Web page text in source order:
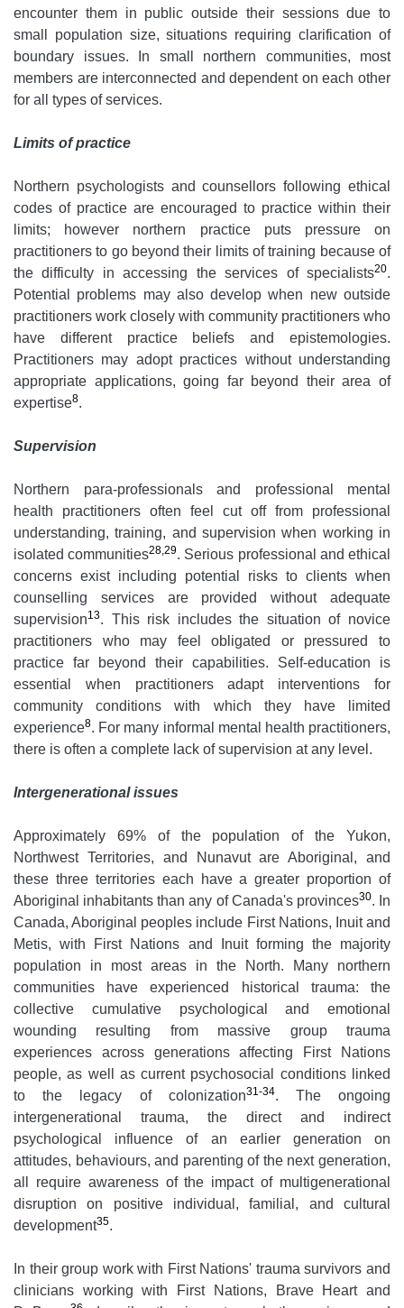
encounter them in public outside their sessions due to
small population size, situations requiring clarification of
boundary issues. In small northern communities, most
members are interconnected and dependent on each other
for all types of services.
Limits of practice
Northern psychologists and counsellors following ethical
codes of practice are encouraged to practice within their
limits; however northern practice puts pressure on
practitioners to go beyond their limits of training because of
the difficulty in accessing the services of specialists20.
Potential problems may also develop when new outside
practitioners work closely with community practitioners who
have different practice beliefs and epistemologies.
Practitioners may adopt practices without understanding
appropriate applications, going far beyond their area of
expertise8.
Supervision
Northern para-professionals and professional mental
health practitioners often feel cut off from professional
understanding, training, and supervision when working in
isolated communities28,29. Serious professional and ethical
concerns exist including potential risks to clients when
counselling services are provided without adequate
supervision13. This risk includes the situation of novice
practitioners who may feel obligated or pressured to
practice far beyond their capabilities. Self-education is
essential when practitioners adapt interventions for
community conditions with which they have limited
experience8. For many informal mental health practitioners,
there is often a complete lack of supervision at any level.
Intergenerational issues
Approximately 69% of the population of the Yukon,
Northwest Territories, and Nunavut are Aboriginal, and
these three territories each have a greater proportion of
Aboriginal inhabitants than any of Canada's provinces30. In
Canada, Aboriginal peoples include First Nations, Inuit and
Metis, with First Nations and Inuit forming the majority
population in most areas in the North. Many northern
communities have experienced historical trauma: the
collective cumulative psychological and emotional
wounding resulting from massive group trauma
experiences across generations affecting First Nations
people, as well as current psychosocial conditions linked
to the legacy of colonization31-34. The ongoing
intergenerational trauma, the direct and indirect
psychological influence of an earlier generation on
attitudes, behaviours, and parenting of the next generation,
all require awareness of the impact of multigenerational
disruption on positive individual, familial, and cultural
development35.
In their group work with First Nations' trauma survivors and
clinicians working with First Nations, Brave Heart and